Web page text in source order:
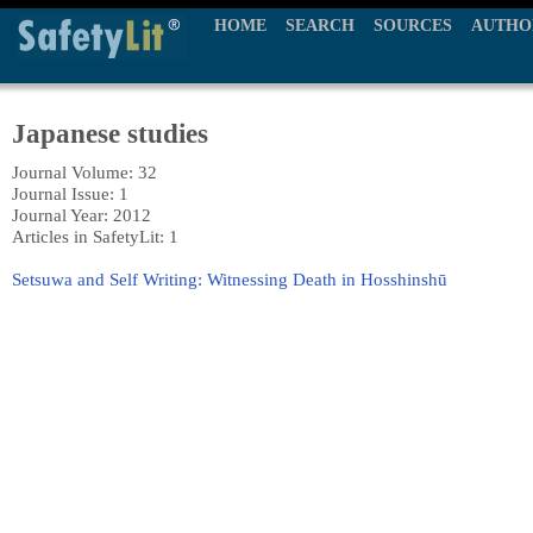
HOME SEARCH SOURCES
Japanese studies
Journal Volume: 32
Journal Issue: 1
Journal Year: 2012
Articles in SafetyLit: 1
Setsuwa and Self Writing: Witnessing Death in Hosshinshū